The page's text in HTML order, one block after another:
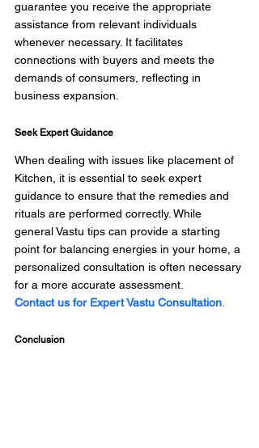
guarantee you receive the appropriate
assistance from relevant individuals
whenever necessary. It facilitates
connections with buyers and meets the
demands of consumers, reflecting in
business expansion.
Seek Expert Guidance
When dealing with issues like placement of
Kitchen, it is essential to seek expert
guidance to ensure that the remedies and
rituals are performed correctly. While
general Vastu tips can provide a starting
point for balancing energies in your home, a
personalized consultation is often necessary
for a more accurate assessment.
Contact us for Expert Vastu Consultation.
Conclusion